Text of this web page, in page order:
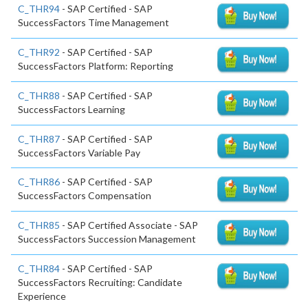
C_THR94 - SAP Certified - SAP
SuccessFactors Time Management
C_THR92 - SAP Certified - SAP
SuccessFactors Platform: Reporting
C_THR88 - SAP Certified - SAP
SuccessFactors Learning
C_THR87 - SAP Certified - SAP
SuccessFactors Variable Pay
C_THR86 - SAP Certified - SAP
SuccessFactors Compensation
C_THR85 - SAP Certified Associate - SAP
SuccessFactors Succession Management
C_THR84 - SAP Certified - SAP
SuccessFactors Recruiting: Candidate
Experience